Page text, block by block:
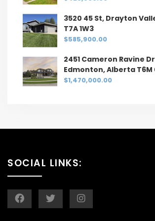
3520 45 St, Drayton
T7A 1W3
$585,900.00
2451 Cameron Ravine
Edmonton, Alberta T6M
$1,470,000.00
SOCIAL LINKS: